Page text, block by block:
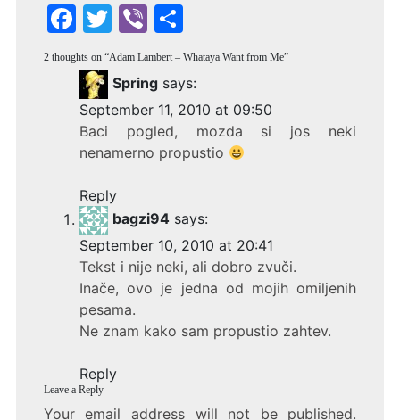
F
a
c
e
b
o
o
k
T
w
itt
er
Vi
b
er
S
h
ar
e
2 thoughts on “Adam Lambert – Whataya Want from Me”
Spring says:
September 11, 2010 at 09:50
Baci pogled, mozda si jos neki
nenamerno propustio
Reply
bagzi94 says:
September 10, 2010 at 20:41
Tekst i nije neki, ali dobro zvuči.
Inače, ovo je jedna od mojih omiljenih
pesama.
Ne znam kako sam propustio zahtev.
Reply
Leave a Reply
Your email address will not be published.